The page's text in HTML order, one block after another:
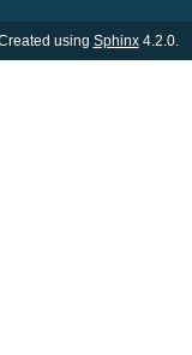
using Sphinx4.2.0.